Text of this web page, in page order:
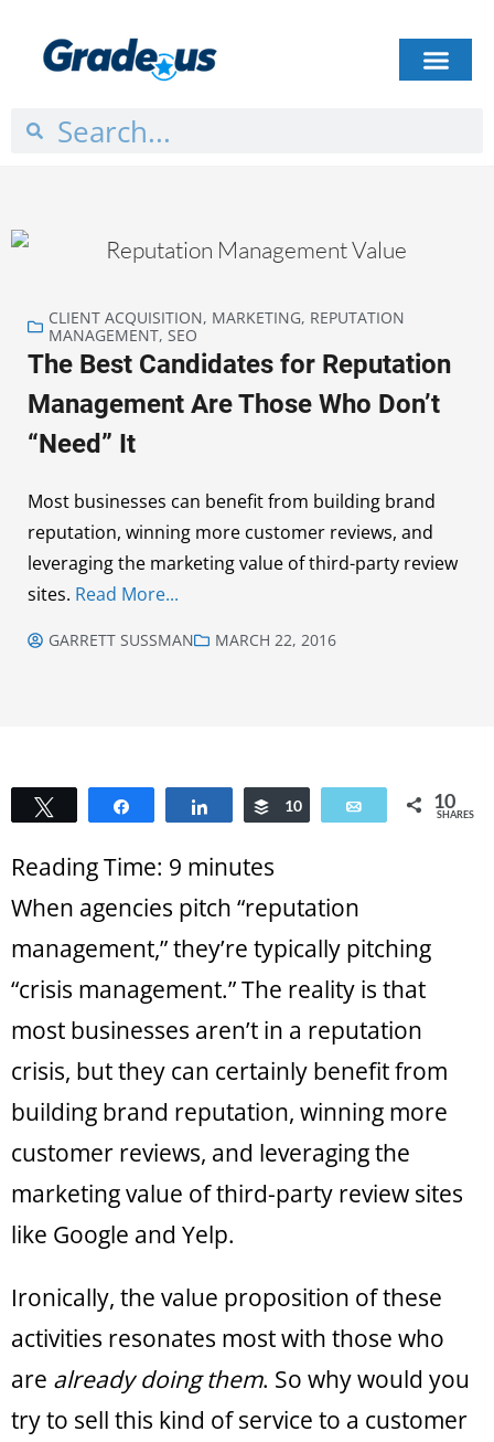
CLIENT ACQUISITION, MARKETING, REPUTATION
MANAGEMENT, SEO
The Best Candidates for Reputation
Management Are Those Who Don’t
“Need” It
Most businesses can benefit from building brand
reputation, winning more customer reviews, and
leveraging the marketing value of third-party review
sites. Read More...
GARRETT SUSSMAN MARCH 22, 2016
Share Buffer
10 Email 10
SHARES
Reading Time: 9 minutes
When agencies pitch “reputation
management,” they’re typically pitching
“crisis management.” The reality is that
most businesses aren’t in a reputation
crisis, but they can certainly benefit from
building brand reputation, winning more
customer reviews, and leveraging the
marketing value of third-party review sites
like Google and Yelp.
Ironically, the value proposition of these
activities resonates most with those who
are already doing them. So why would you
try to sell this kind of service to a customer